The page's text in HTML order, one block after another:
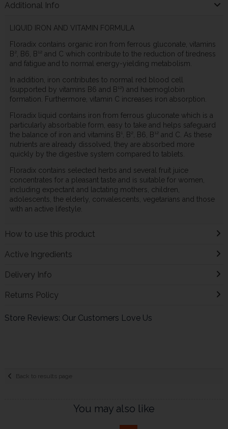
Additional Info
LIQUID IRON AND VITAMIN FORMULA
Floradix contains organic iron from ferrous gluconate, vitamins
B², B6, B¹² and C which contribute to the reduction of tiredness
and fatigue and to normal energy-yielding metabolism.
In addition, iron contributes to normal red blood cell
(supported by vitamins B6 and B¹²) and haemoglobin
formation. Furthermore, vitamin C increases iron absorption.
Floradix liquid contains iron from ferrous gluconate which is a
particularly absorbable form, easy to take and helps safeguard
the balance of iron and vitamins B¹, B², B6, B¹² and C. As these
nutrients are already dissolved, they are absorbed more
quickly by the digestive system compared to tablets.
Floradix contains selected herbs and several fruit juice
concentrates for a pleasant taste and is suitable for women,
including expectant and lactating mothers, children,
adolescents, the elderly, convalescents, vegetarians and those
with an active lifestyle.
How to use this product
Active Ingredients
Delivery Info
Returns Policy
Store Reviews: Our Customers Love Us
Back to results page
You may also like